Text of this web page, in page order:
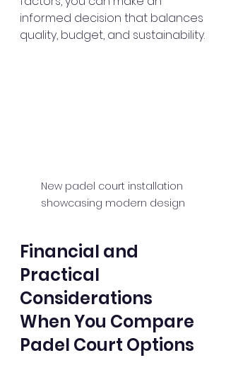
informed decision that balances
quality, budget, and sustainability.
New padel court installation
showcasing modern design
Financial and
Practical
Considerations
When You Compare
Padel Court Options